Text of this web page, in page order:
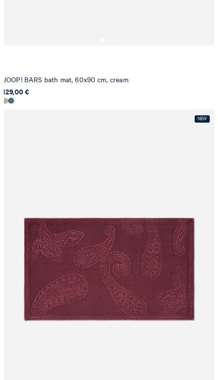
JOOP! BARS bath mat, 60x90 cm, cream
129,00 €